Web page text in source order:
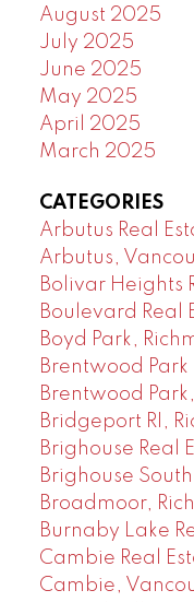
August 2025
July 2025
June 2025
May 2025
April 2025
March 2025
CATEGORIES
Arbutus Real
Arbutus,
Bolivar Heights
Boulevard Real
Boyd Park,
Brentwood Park
Brentwood
Bridgeport RI,
Brighouse Real
Brighouse
Broadmoor,
Burnaby Lake
Cambie Real
Cambie,